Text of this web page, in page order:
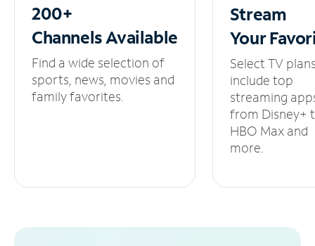
200+
ChannelsAvailable
Find a wide selection of
sports, news, movies and
family favorites.
Stream
Your
Select TV
include top
streaming
from Disney+
HBO Max and
more.